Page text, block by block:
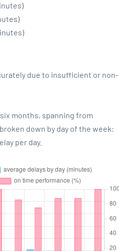
due to insufficient or non-
months, spanning from
down by day of the week:
per day.